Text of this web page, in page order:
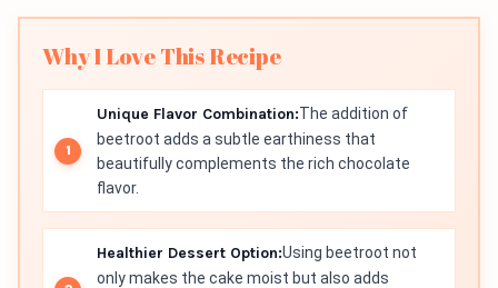
Why I Love This Recipe
Unique Flavor Combination:The addition of
beetroot adds a subtle earthiness that
beautifully complements the rich chocolate
flavor.
Healthier Dessert Option:Using beetroot not
only makes the cake moist but also adds